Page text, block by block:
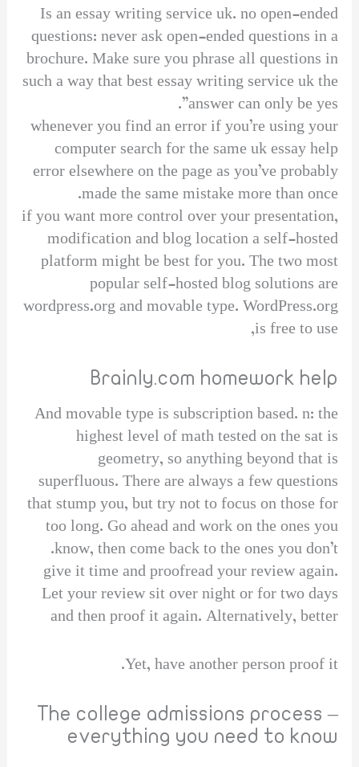
Is an essay writing service uk. no open-ended
questions: never ask open-ended questions in a
brochure. Make sure you phrase all questions in
such a way that best essay writing service uk the
answer can only be yes”.
whenever you find an error if you’re using your
computer search for the same uk essay help
error elsewhere on the page as you’ve probably
made the same mistake more than once.
if you want more control over your presentation,
modification and blog location a self-hosted
platform might be best for you. The two most
popular self-hosted blog solutions are
wordpress.org and movable type. WordPress.org
is free to use,
Brainly.com homework help
And movable type is subscription based. n: the
highest level of math tested on the sat is
geometry, so anything beyond that is
superfluous. There are always a few questions
that stump you, but try not to focus on those for
too long. Go ahead and work on the ones you
know, then come back to the ones you don’t.
give it time and proofread your review again.
Let your review sit over night or for two days
and then proof it again. Alternatively, better
Yet, have another person proof it.
The college admissions process –
everything you need to know